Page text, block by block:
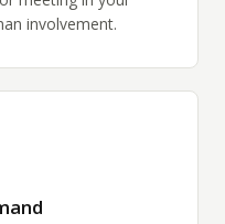
involvement.